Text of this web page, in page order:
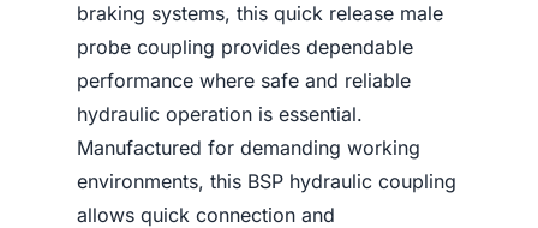
braking systems, this quick release male
probe coupling provides dependable
performance where safe and reliable
hydraulic operation is essential.
Manufactured for demanding working
environments, this BSP hydraulic coupling
allows quick connection and